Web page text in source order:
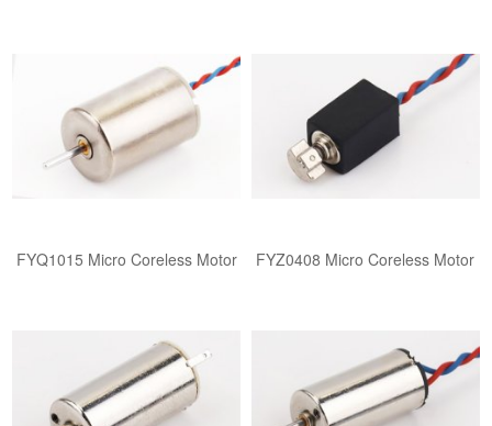
FYQ1015 ​​Micro Coreless Motor​ FYZ0408 ​​Micro Coreless Motor​